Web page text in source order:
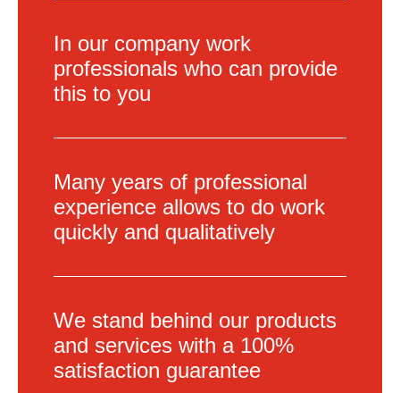
In our company work
professionals who can provide
this to you
Many years of professional
experience allows to do work
quickly and qualitatively
We stand behind our products
and services with a 100%
satisfaction guarantee